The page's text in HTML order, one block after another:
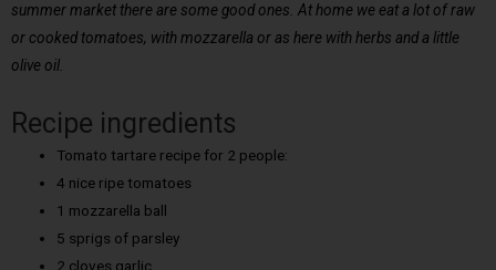
summer market there are some good ones. At home we eat a lot of raw
or cooked tomatoes, with mozzarella or as here with herbs and a little
olive oil.
Recipe ingredients
Tomato tartare recipe for 2 people:
4 nice ripe tomatoes
1 mozzarella ball
5 sprigs of parsley
2 cloves garlic